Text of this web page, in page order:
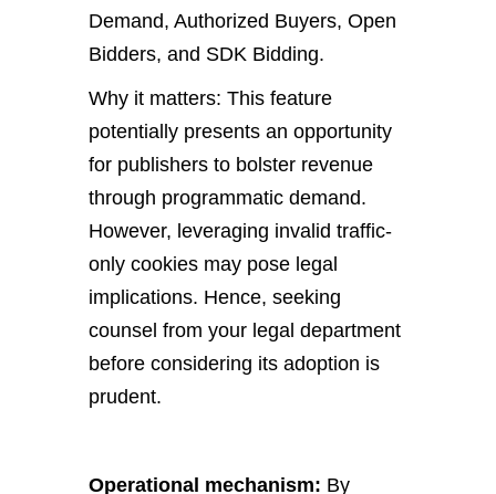
Demand, Authorized Buyers, Open
Bidders, and SDK Bidding.
Why it matters: This feature
potentially presents an opportunity
for publishers to bolster revenue
through programmatic demand.
However, leveraging invalid traffic-
only cookies may pose legal
implications. Hence, seeking
counsel from your legal department
before considering its adoption is
prudent.
Operational mechanism: By